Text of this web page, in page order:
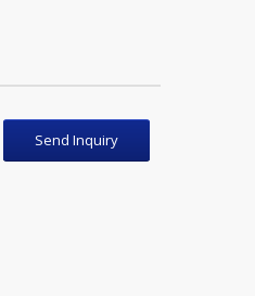
Send Inquiry